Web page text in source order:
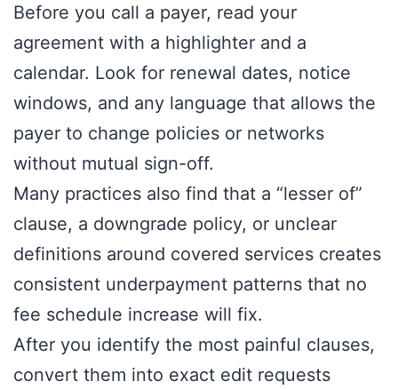
Before you call a payer, read your
agreement with a highlighter and a
calendar. Look for renewal dates, notice
windows, and any language that allows the
payer to change policies or networks
without mutual sign-off.
Many practices also find that a “lesser of”
clause, a downgrade policy, or unclear
definitions around covered services creates
consistent underpayment patterns that no
fee schedule increase will fix.
After you identify the most painful clauses,
convert them into exact edit requests